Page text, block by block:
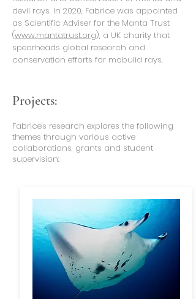
devil rays. In 2020, Fabrice was appointed
as Scientific Adviser for the Manta Trust
(www.mantatrust.org), a UK charity that
spearheads global research and
conservation efforts for mobulid rays.
Projects:
Fabrice's research explores the following
themes through various active
collaborations, grants and student
supervision: